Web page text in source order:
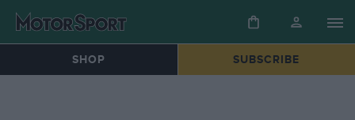
SHOP SUBSCRIBE